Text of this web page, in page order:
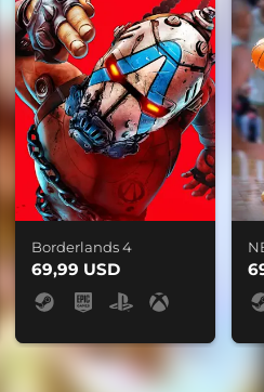
Borderlands 4
69,99 USD